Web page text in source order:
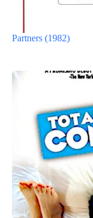
Partners (1982)